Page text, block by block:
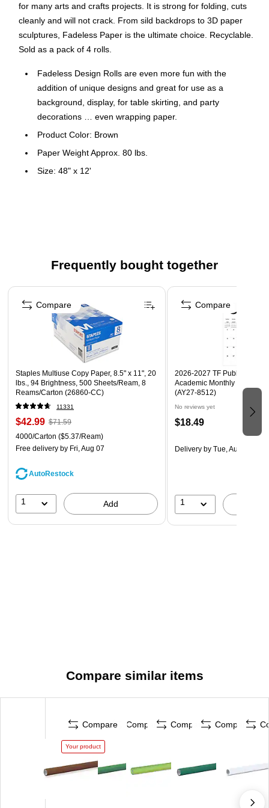
for many arts and crafts projects. It is strong for folding, cuts
cleanly and will not crack. From sild backdrops to 3D paper
sculptures, Fadeless Paper is the ultimate choice. Recyclable.
Sold as a pack of 4 rolls.
Fadeless Design Rolls are even more fun with the
addition of unique designs and great for use as a
background, display, for table skirting, and party
decorations … even wrapping paper.
Product Color: Brown
Paper Weight Approx. 80 lbs.
Size: 48" x 12'
choice for bulletin boards and backgrounds
Fade-resistant
Acid free
Recyclable
Frequently bought together
Page 1 of 4
Staples Multiuse Copy Paper, 8.5" x 11", 20
lbs., 94 Brightness, 500 Sheets/Ream, 8
Reams/Carton (26860-CC)
11331
$42.99 $71.59
4000/Carton ($5.37/Ream)
Free delivery by Fri, Aug 07
AutoRestock
1 Add
Compare
2026-2027 TF Publishing
Academic Monthly Desk
(AY27-8512)
No reviews yet
$18.49
Delivery by Tue, Aug 18
1
Compare
Compare similar items
Compare
Your product
Compare Compare Compare